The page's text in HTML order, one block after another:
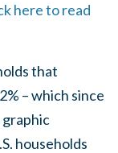
here to read
that
– which since
graphic
households